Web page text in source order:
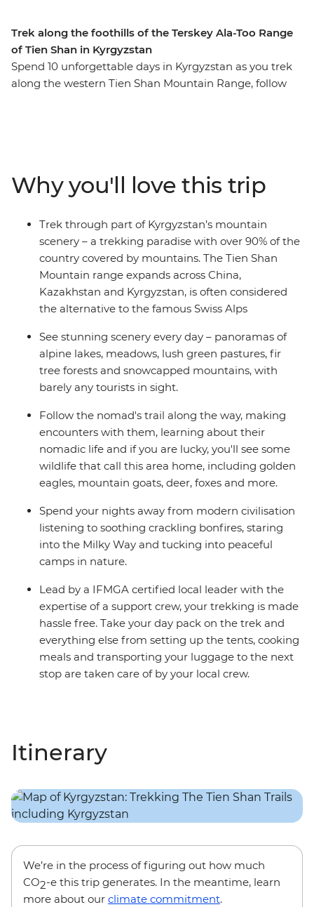
Trek along the foothills of the Terskey Ala-Too Range
of Tien Shan in Kyrgyzstan
Spend 10 unforgettable days in Kyrgyzstan as you trek
along the western Tien Shan Mountain Range, follow
Why you'll love this trip
Trek through part of Kyrgyzstan’s mountain
scenery – a trekking paradise with over 90% of the
country covered by mountains. The Tien Shan
Mountain range expands across China,
Kazakhstan and Kyrgyzstan, is often considered
the alternative to the famous Swiss Alps
See stunning scenery every day – panoramas of
alpine lakes, meadows, lush green pastures, fir
tree forests and snowcapped mountains, with
barely any tourists in sight.
Follow the nomad's trail along the way, making
encounters with them, learning about their
nomadic life and if you are lucky, you'll see some
wildlife that call this area home, including golden
eagles, mountain goats, deer, foxes and more.
Spend your nights away from modern civilisation
listening to soothing crackling bonfires, staring
into the Milky Way and tucking into peaceful
camps in nature.
Lead by a IFMGA certified local leader with the
expertise of a support crew, your trekking is made
hassle free. Take your day pack on the trek and
everything else from setting up the tents, cooking
meals and transporting your luggage to the next
stop are taken care of by your local crew.
Itinerary
We’re in the process of figuring out how much
CO2-e this trip generates. In the meantime, learn
more about our climate commitment.